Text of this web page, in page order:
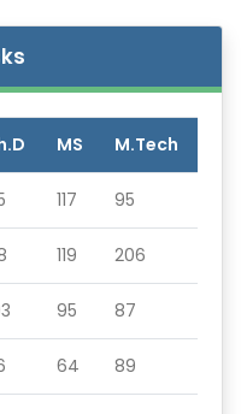
MS M.Tech
117 95
119 206
95 87
64 89